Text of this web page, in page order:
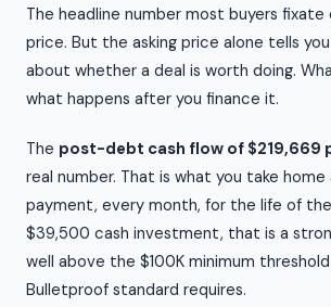
The headline number most buyers fixate
price. But the asking price alone tells
about whether a deal is worth doing.
what happens after you finance it.
The post-debt cash flow of $219,669
real number. That is what you take
payment, every month, for the life of the
$39,500 cash investment, that is a
well above the $100K minimum
Bulletproof standard requires.